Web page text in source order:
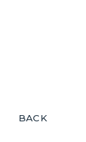
BACK